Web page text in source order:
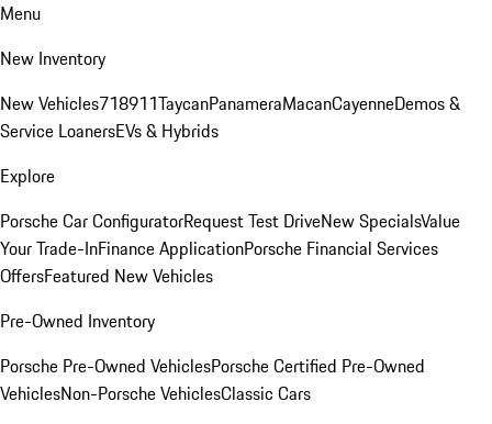
Menu
New Inventory
New Vehicles718911TaycanPanameraMacanCayenneDemos &
Service LoanersEVs & Hybrids
Explore
Porsche Car ConfiguratorRequest Test DriveNew SpecialsValue
Your Trade-InFinance ApplicationPorsche Financial Services
OffersFeatured New Vehicles
Pre-Owned Inventory
Porsche Pre-Owned VehiclesPorsche Certified Pre-Owned
VehiclesNon-Porsche VehiclesClassic Cars